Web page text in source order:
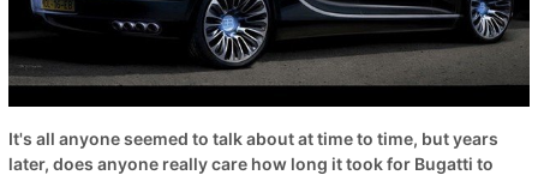
It's all anyone seemed to talk about at time to time, but years
later, does anyone really care how long it took for Bugatti to